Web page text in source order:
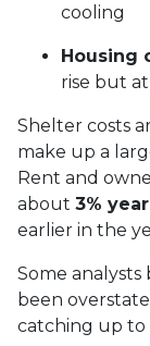
cooling
Housing
rise but
Shelter costs
make up a
Rent and
about 3%
earlier in the
Some
been
catching up to